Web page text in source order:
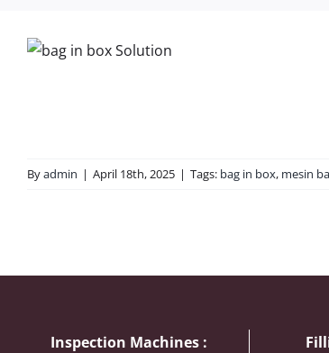
Byadmin | April 18th, 2025 | Tags: bag in box, mesin
Inspection Machines :